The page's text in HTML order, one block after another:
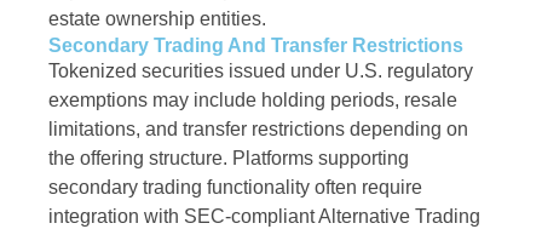
estate ownership entities.
Secondary Trading And Transfer Restrictions
Tokenized securities issued under U.S. regulatory
exemptions may include holding periods, resale
limitations, and transfer restrictions depending on
the offering structure. Platforms supporting
secondary trading functionality often require
integration with SEC-compliant Alternative Trading